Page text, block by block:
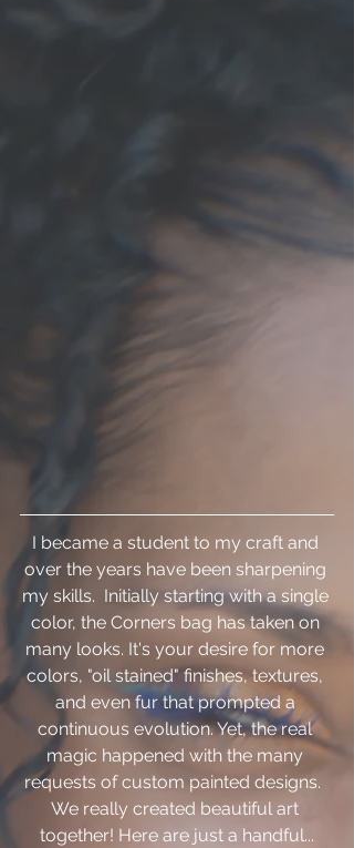
I became a student to my craft and
over the years have been sharpening
my skills.  Initially starting with a single
color, the Corners bag has taken on
many looks. It's your desire for more
colors, "oil stained" finishes, textures,
and even fur that prompted a
continuous evolution. Yet, the real
magic happened with the many
requests of custom painted designs.
We really created beautiful art
together! Here are just a handful...